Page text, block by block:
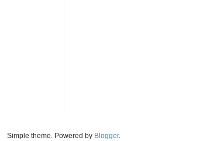
Simple theme. Powered by Blogger.